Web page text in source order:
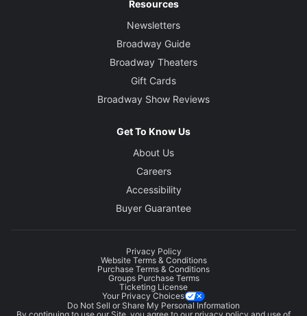
Resources
Newsletters
Broadway Guide
Broadway Theaters
Gift Cards
Broadway Show Reviews
Get To Know Us
About Us
Careers
Accessibility
Buyer Guarantee
Privacy Policy
Website Terms & Conditions
Purchase Terms & Conditions
Groups Purchase Terms
Ticketing License
Your Privacy Choices
Do Not Sell or Share My Personal Information